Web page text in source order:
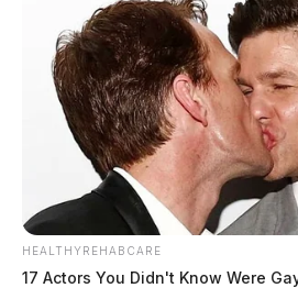
HEALTHYREHABCARE
17 Actors You Didn't Know Were